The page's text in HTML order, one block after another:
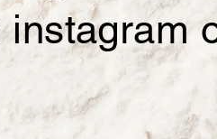
instagram